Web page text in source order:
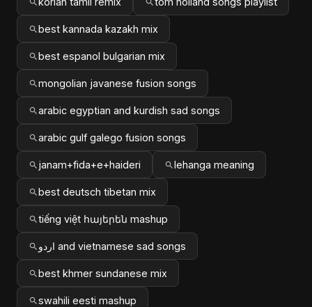
best kannada kazakh mix
best espanol bulgarian mix
mongolian javanese fusion songs
arabic egyptian and kurdish sad songs
arabic gulf galego fusion songs
janam+fida+e+haideri lehanga meaning
best deutsch tibetan mix
tiếng việt հայերեն mashup
اردو and vietnamese sad songs
best khmer sundanese mix
swahili eesti mashup